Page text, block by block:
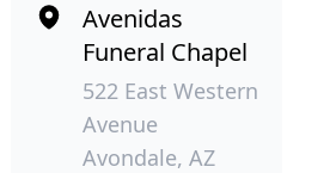
Avenidas
Funeral Chapel
522 East Western
Avenue
Avondale, AZ